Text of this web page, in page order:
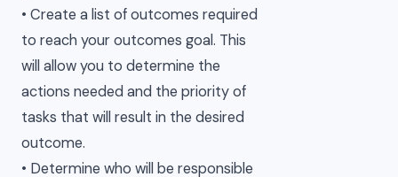
• Create a list of outcomes required
to reach your outcomes goal. This
will allow you to determine the
actions needed and the priority of
tasks that will result in the desired
outcome.
• Determine who will be responsible